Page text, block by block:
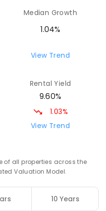
COMBINED
P-12
COMBINED
77.02
77.09km
Median Growth
1.04%
View Trend
Rental Yield
9.60%
1.03%
View Trend
of all properties across the
Valuation Model.
10 Years